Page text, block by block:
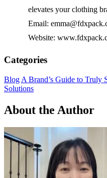
elevates your clothing
Email:
Website:
Categories
Blog A Brand’s Guide to Truly
Solutions
About the Author